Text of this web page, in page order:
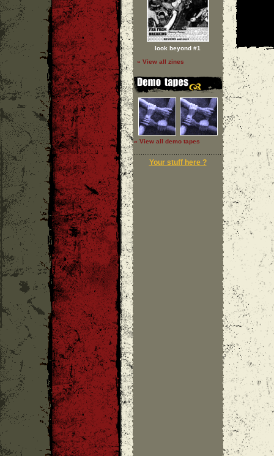
look beyond #1
» View all zines
» View all demo tapes
Your stuff here ?